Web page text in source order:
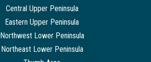
Central Upper Peninsula
Eastern Upper Peninsula
Northwest Lower Peninsula
Northeast Lower Peninsula